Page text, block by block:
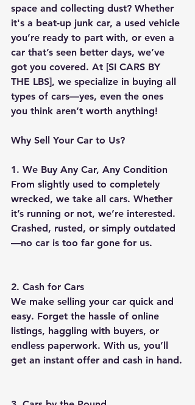
space and collecting dust? Whether
it's a beat-up junk car, a used vehicle
you’re ready to part with, or even a
car that’s seen better days, we’ve
got you covered. At [SI CARS BY
THE LBS], we specialize in buying all
types of cars—yes, even the ones
you think aren’t worth anything!
Why Sell Your Car to Us?
1. We Buy Any Car, Any Condition
From slightly used to completely
wrecked, we take all cars. Whether
it’s running or not, we’re interested.
Crashed, rusted, or simply outdated
—no car is too far gone for us.
2. Cash for Cars
We make selling your car quick and
easy. Forget the hassle of online
listings, haggling with buyers, or
endless paperwork. With us, you’ll
get an instant offer and cash in hand.